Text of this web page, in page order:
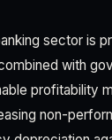
sector is
with
profitability
non-